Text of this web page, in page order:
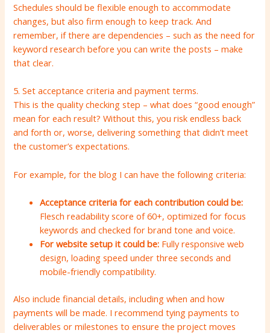
Schedules should be flexible enough to accommodate
changes, but also firm enough to keep track. And
remember, if there are dependencies – such as the need for
keyword research before you can write the posts – make
that clear.
5. Set acceptance criteria and payment terms.
This is the quality checking step – what does “good enough”
mean for each result? Without this, you risk endless back
and forth or, worse, delivering something that didn’t meet
the customer’s expectations.
For example, for the blog I can have the following criteria:
Acceptance criteria for each contribution could be:
Flesch readability score of 60+, optimized for focus
keywords and checked for brand tone and voice.
For website setup it could be: Fully responsive web
design, loading speed under three seconds and
mobile-friendly compatibility.
Also include financial details, including when and how
payments will be made. I recommend tying payments to
deliverables or milestones to ensure the project moves